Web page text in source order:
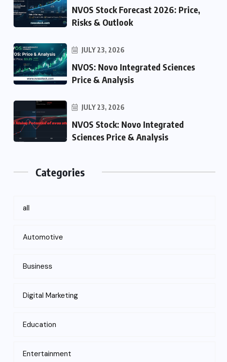
NVOS Stock Forecast 2026: Price,
Risks & Outlook
JULY 23, 2026
NVOS: Novo Integrated Sciences
Price & Analysis
JULY 23, 2026
NVOS Stock: Novo Integrated
Sciences Price & Analysis
Categories
all
Automotive
Business
Digital Marketing
Education
Entertainment